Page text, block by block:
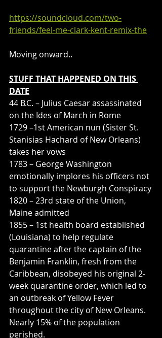
https://soundcloud.com/two-
friends/feel-me-clark-kent-remix-the
Moving onward..
STUFF THAT HAPPENED ON THIS
DATE
44 B.C. – Julius Caesar assassinated
on the Ides of March in Rome
1729 –1st American nun (Sister St.
Stanisias Hachard of New Orleans)
takes her vows
1783 – George Washington
emotionally implores his officers not
to support the Newburgh Conspiracy
1820 – 23rd state of the Union,
Maine admitted
1855 – 1st health board established
(Louisiana) to help regulate
quarantine after the captain of the
Benjamin Franklin, fresh from the
Caribbean, disobeyed his original 2-
week quarantine order, which led to
an outbreak of Yellow Fever
throughout the city of New Orleans.
Nearly 15% of the population
perished.